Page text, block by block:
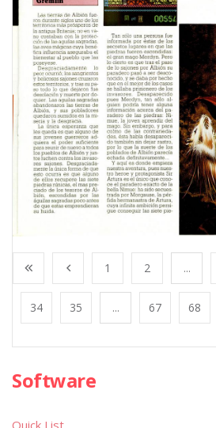
1 2 ...
34 35 ... 67 68
Software
Quick List